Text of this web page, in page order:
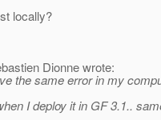
locally?
Dionne wrote:
the same error in my
I deploy it in GF 3.1..